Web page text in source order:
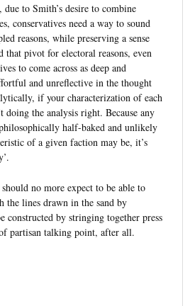
to Smith’s desire to combine
conservatives need a way to sound
reasons, while preserving a sense
pivot for electoral reasons, even
to come across as deep and
and unreflective in the thought
if your characterization of each
doing the analysis right. Because any
half-baked and unlikely
of a given faction may be, it’s
no more expect to be able to
the lines drawn in the sand by
constructed by stringing together press
partisan talking point, after all.